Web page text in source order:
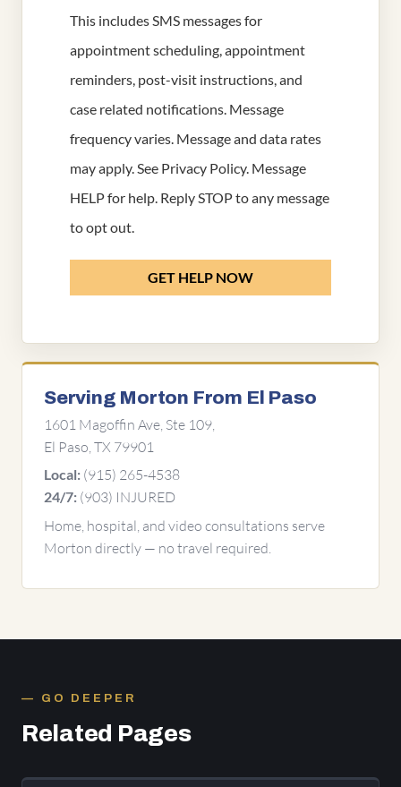
This includes SMS messages for
appointment scheduling, appointment
reminders, post-visit instructions, and
case related notifications. Message
frequency varies. Message and data rates
may apply. See Privacy Policy. Message
HELP for help. Reply STOP to any message
to opt out.
GET HELP NOW
Serving Morton From El Paso
1601 Magoffin Ave, Ste 109,
El Paso, TX 79901
Local: (915) 265-4538
24/7: (903) INJURED
Home, hospital, and video consultations serve
Morton directly — no travel required.
GO DEEPER
Related Pages